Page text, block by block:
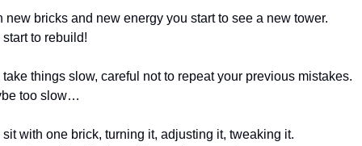
new bricks and new energy you start to see a new tower.
start to rebuild!
take things slow, careful not to repeat your previous mistakes.
too slow…
sit with one brick, turning it, adjusting it, tweaking it.